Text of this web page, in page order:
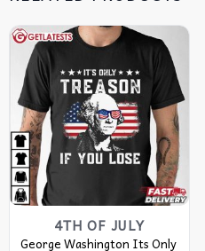
4TH OF JULY
George Washington Its Only